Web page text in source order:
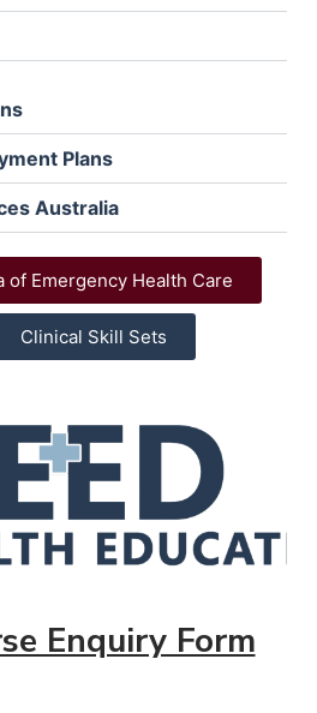
Plans
Australia
of Emergency Health Care
Clinical Skill Sets